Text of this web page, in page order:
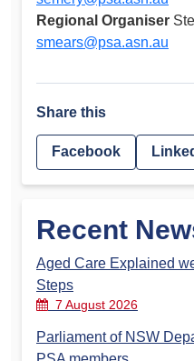
Regional Organiser
smears@psa.asn.au
Share this
Facebook
Recent
Aged Care Explained
Steps
7 August 2026
Parliament of NSW